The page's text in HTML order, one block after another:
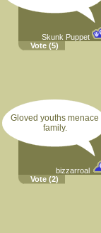
Skunk Puppet
Vote (5)
Gloved youths menace
family.
bizzarroal
Vote (2)